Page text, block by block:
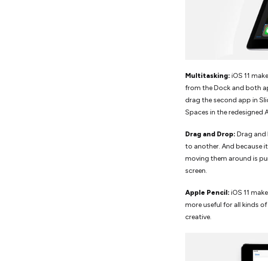
Multitasking: iOS 11
from the Dock and both
drag the second app in
Spaces in the redesigned
Drag and Drop: Drag and
to another. And because
moving them around is
screen.
Apple Pencil: iOS 11
more useful for all kinds
creative.